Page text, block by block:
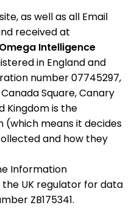
as well as all Email
received at
Omega Intelligence
in England and
number 07745297,
Square, Canary
Kingdom is the
means it decides
and how they
Information
the UK regulator for data
ZB175341.